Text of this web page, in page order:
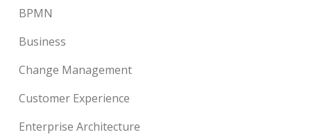
BPMN
Business
Change Management
Customer Experience
Enterprise Architecture